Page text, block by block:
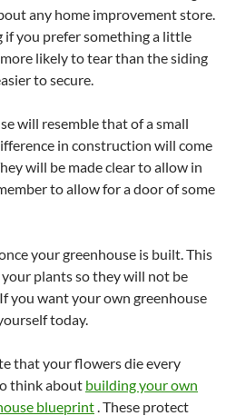
any home improvement store.
if you prefer something a little
likely to tear than the siding
to secure.
will resemble that of a small
in construction will come
will be made clear to allow in
to allow for a door of some
your greenhouse is built. This
plants so they will not be
you want your own greenhouse
today.
that your flowers die every
think about building your own
blueprint . These protect